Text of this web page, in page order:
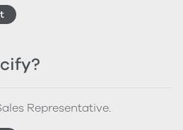
Representative.